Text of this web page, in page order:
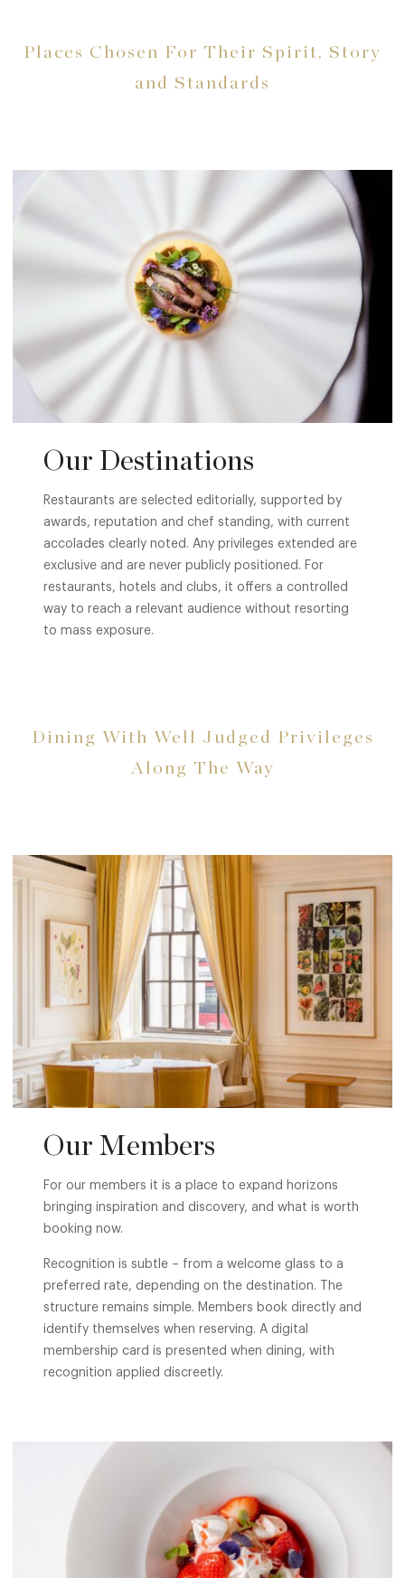
Places Chosen For Their Spirit, Story
and Standards
Our Destinations
Restaurants are selected editorially, supported by
awards, reputation and chef standing, with current
accolades clearly noted. Any privileges extended are
exclusive and are never publicly positioned. For
restaurants, hotels and clubs, it offers a controlled
way to reach a relevant audience without resorting
to mass exposure.
Dining With Well Judged Privileges
Along The Way
Our Members
For our members it is a place to expand horizons
bringing inspiration and discovery, and what is worth
booking now.
Recognition is subtle – from a welcome glass to a
preferred rate, depending on the destination. The
structure remains simple. Members book directly and
identify themselves when reserving. A digital
membership card is presented when dining, with
recognition applied discreetly.